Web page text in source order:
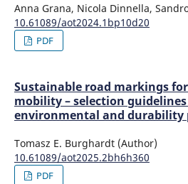
Anna Grana, Nicola Dinnella,
10.61089/aot2024.1bp10d20
PDF
Sustainable road markings
mobility – selection guidelines
environmental and durability
Tomasz E. Burghardt (Author)
10.61089/aot2025.2bh6h360
PDF